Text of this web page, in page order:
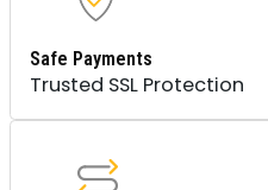
Safe Payments
Trusted SSL Protection